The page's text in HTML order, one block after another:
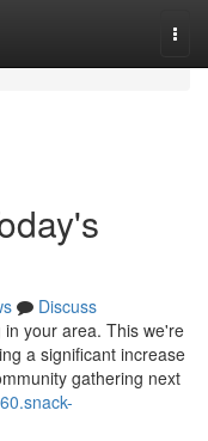
Discuss
your area. This we're
a significant increase
gathering next